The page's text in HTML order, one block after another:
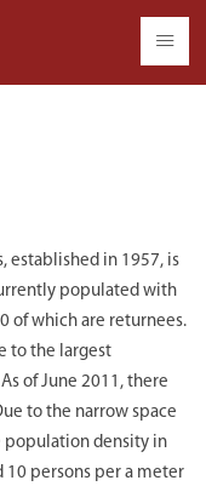
established in 1957, is
populated with
of which are returnees.
to the largest
of June 2011, there
to the narrow space
population density in
10 persons per a meter